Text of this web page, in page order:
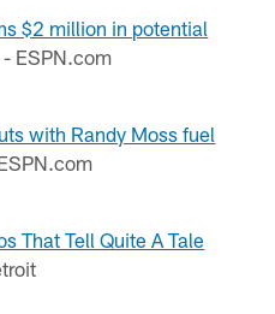
$2 million in potential
ESPN.com
with Randy Moss fuel
That Tell Quite A Tale